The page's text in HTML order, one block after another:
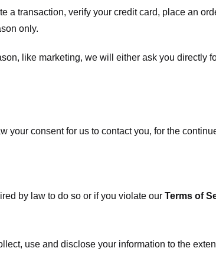
a transaction, verify your credit card, place an
only.
like marketing, we will either ask you directly
your consent for us to contact you, for the
by law to do so or if you violate our Terms of
use and disclose your information to the